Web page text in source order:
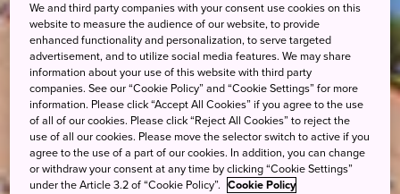
We and third party companies with your consent use cookies on this
website to measure the audience of our website, to provide
enhanced functionality and personalization, to serve targeted
advertisement, and to utilize social media features. We may share
information about your use of this website with third party
companies. See our “Cookie Policy” and “Cookie Settings” for more
information. Please click “Accept All Cookies” if you agree to the use
of all of our cookies. Please click “Reject All Cookies” to reject the
use of all our cookies. Please move the selector switch to active if you
agree to the use of a part of our cookies. In addition, you can change
or withdraw your consent at any time by clicking “Cookie Settings”
under the Article 3.2 of “Cookie Policy”. Cookie Policy